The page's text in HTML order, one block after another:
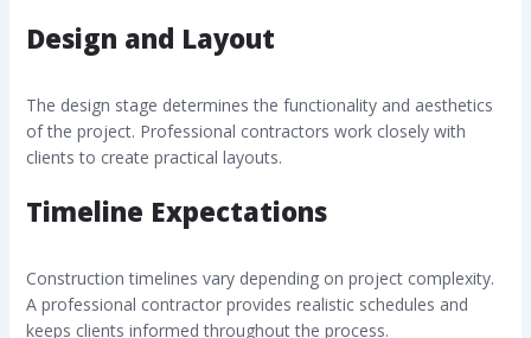
Design and Layout
The design stage determines the functionality and aesthetics
of the project. Professional contractors work closely with
clients to create practical layouts.
Timeline Expectations
Construction timelines vary depending on project complexity.
A professional contractor provides realistic schedules and
keeps clients informed throughout the process.